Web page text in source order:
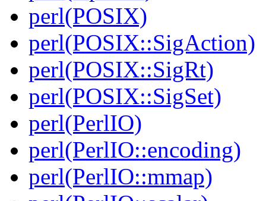
perl(POSIX)
perl(POSIX::SigAction)
perl(POSIX::SigRt)
perl(POSIX::SigSet)
perl(PerlIO)
perl(PerlIO::encoding)
perl(PerlIO::mmap)